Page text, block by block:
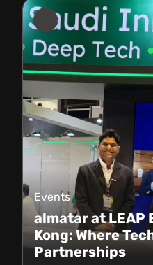
Events
almatar at LEAP
Kong: Where
Partnerships